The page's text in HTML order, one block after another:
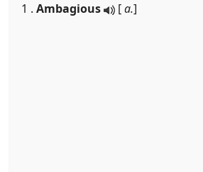
1 . Ambagious [a.]